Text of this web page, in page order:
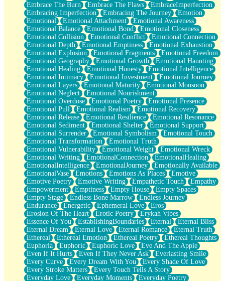
Embrace The Burn
Embrace The Flaws
EmbraceImperfection
Embracing Imperfection
Embracing The Journey
Emotion
Emotional
Emotional Attachment
Emotional Awareness
Emotional Balance
Emotional Bond
Emotional Closeness
Emotional Collision
Emotional Conflict
Emotional Connection
Emotional Depth
Emotional Emptiness
Emotional Exhaustion
Emotional Explosion
Emotional Fragments
Emotional Freedom
Emotional Geography
Emotional Growth
Emotional Haunting
Emotional Healing
Emotional Honesty
Emotional Intelligence
Emotional Intimacy
Emotional Investment
Emotional Journey
Emotional Layers
Emotional Maturity
Emotional Monsoon
Emotional Neglect
Emotional Nourishment
Emotional Overdose
Emotional Poetry
Emotional Presence
Emotional Pull
Emotional Realism
Emotional Recovery
Emotional Release
Emotional Resilience
Emotional Resonance
Emotional Sediment
Emotional Shelter
Emotional Support
Emotional Surrender
Emotional Symbolism
Emotional Touch
Emotional Transformation
Emotional Truth
Emotional Vulnerability
Emotional Weight
Emotional Wreck
Emotional Writing
EmotionalConnection
EmotionalHealing
EmotionalIntelligence
EmotionalJourney
Emotionally Available
EmotionalVase
Emotions Emotions As Places
Emotive
Emotive Poetry
Emotive Writing Empathetic Touch
Empathy
Empowerment
Emptiness Empty House
Empty Spaces
Empty Stage
Endless Bone Marrow
Endless Journey
Endurance
Energetic Ephemeral Love
Eros
Erosion Of The Heart
Erotic Poetry
Erykah Vibes
Essence Of You
EstablishingBoundaries Eternal
Eternal Bliss
Eternal Dream
Eternal Love Eternal Romance
Eternal Truth
Ethereal
Ethereal Emotion Ethereal Poetry
Ethereal Thoughts
Euphoria
Euphoric Euphoric Love
Eve And The Apple
Even If It Hurts
Even If They Never Ask
Everlasting Smile
Every Curve
Every Dream With You
Every Shade Of Love
Every Stroke Matters
Every Touch Tells A Story
Everyday Love
Everyday Moments
Everyday Poetry